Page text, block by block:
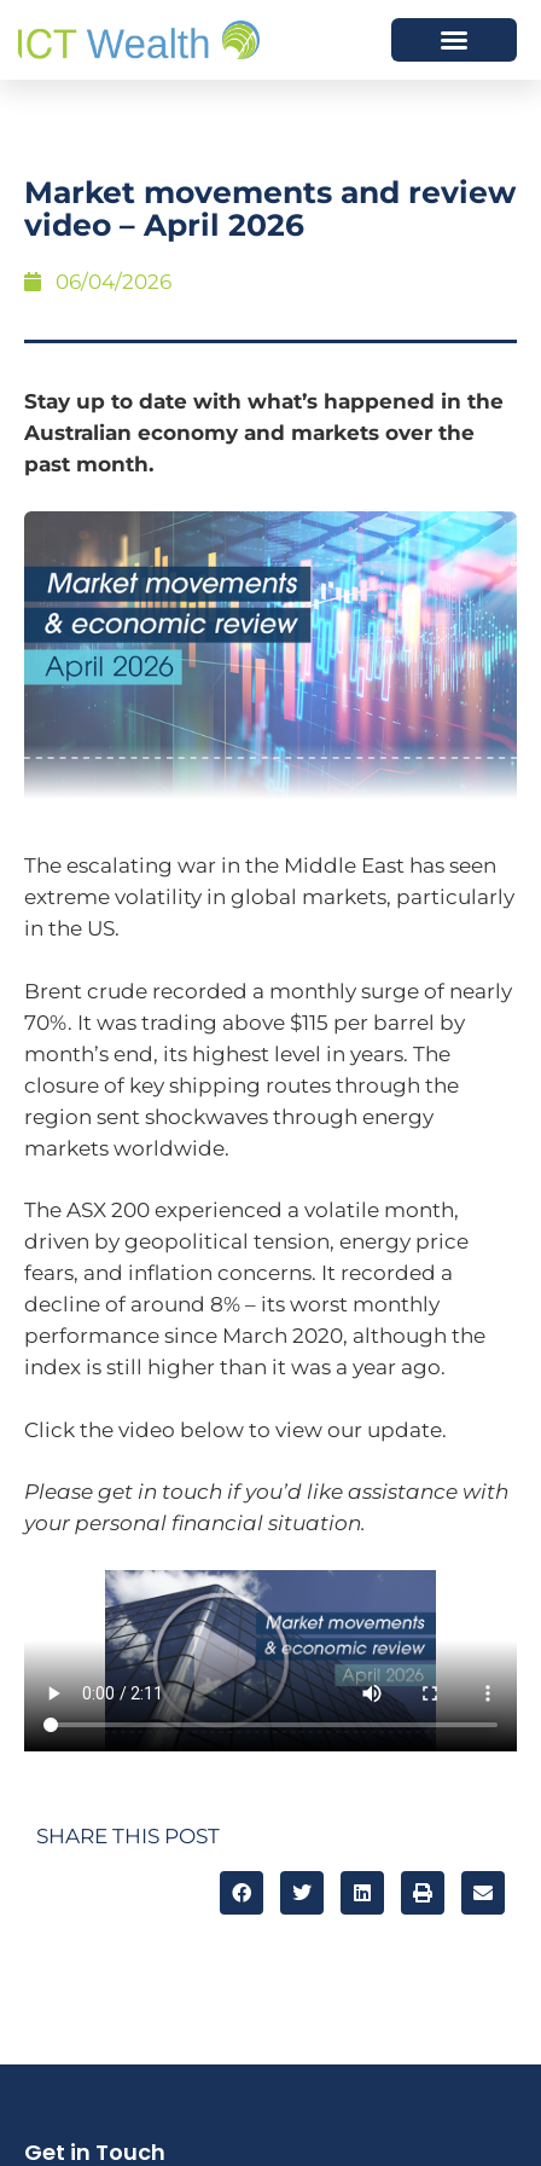
Market movements and review
video – April 2026
06/04/2026
Stay up to date with what’s happened in the
Australian economy and markets over the
past month.
The escalating war in the Middle East has seen
extreme volatility in global markets, particularly
in the US.
Brent crude recorded a monthly surge of nearly
70%. It was trading above $115 per barrel by
month’s end, its highest level in years. The
closure of key shipping routes through the
region sent shockwaves through energy
markets worldwide.
The ASX 200 experienced a volatile month,
driven by geopolitical tension, energy price
fears, and inflation concerns. It recorded a
decline of around 8% – its worst monthly
performance since March 2020, although the
index is still higher than it was a year ago.
Click the video below to view our update.
Please get in touch if you’d like assistance with
your personal financial situation.
SHARE THIS POST
Get in Touch